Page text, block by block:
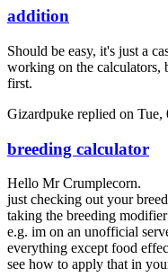
addition
Should be easy, it's just a
working on the calculators,
first.
Gizardpuke replied on Tue,
breeding calculator
Hello Mr Crumplecorn.
just checking out your
taking the breeding
e.g. im on an unofficial
everything except food
see how to apply that in